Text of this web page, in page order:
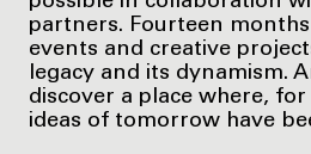
partners. Fourteen
events and creative
legacy and its dynamism.
discover a place where,
ideas of tomorrow have